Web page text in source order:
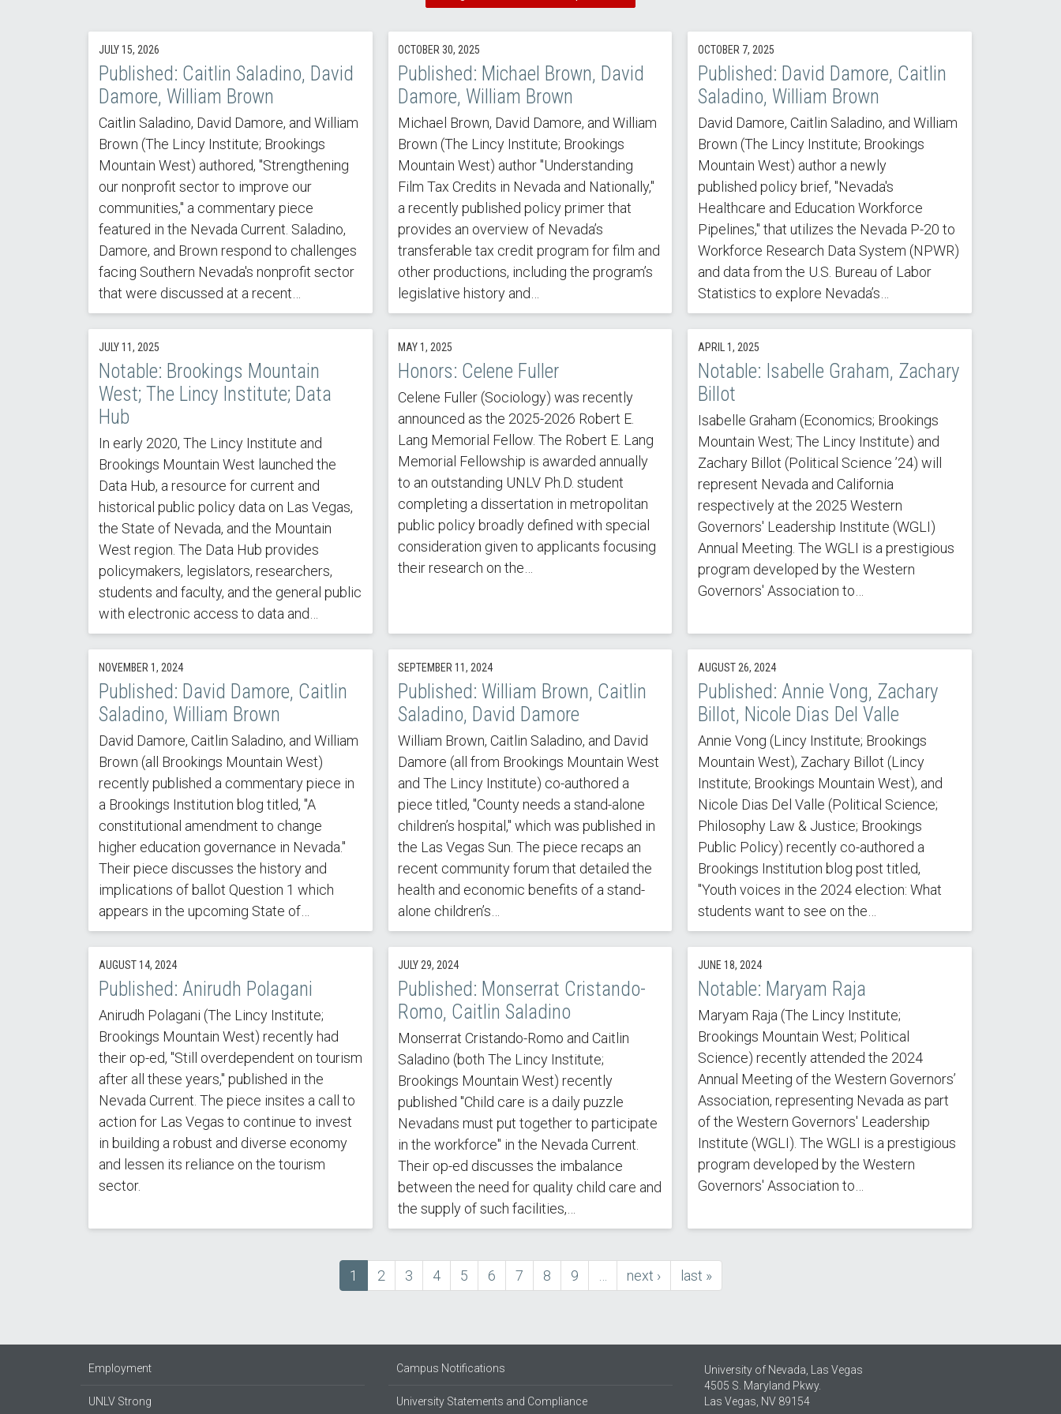
JULY 15, 2026
Published: Caitlin Saladino, David
Damore, William Brown
Caitlin Saladino, David Damore, and William
Brown (The Lincy Institute; Brookings
Mountain West) authored, "Strengthening
our nonprofit sector to improve our
communities," a commentary piece
featured in the Nevada Current. Saladino,
Damore, and Brown respond to challenges
facing Southern Nevada's nonprofit sector
that were discussed at a recent…
OCTOBER 30, 2025
Published: Michael Brown, David
Damore, William Brown
Michael Brown, David Damore, and William
Brown (The Lincy Institute; Brookings
Mountain West) author "Understanding
Film Tax Credits in Nevada and Nationally,"
a recently published policy primer that
provides an overview of Nevada’s
transferable tax credit program for film and
other productions, including the program’s
legislative history and…
OCTOBER 7, 2025
Published: David Damore, Caitlin
Saladino, William Brown
David Damore, Caitlin Saladino, and William
Brown (The Lincy Institute; Brookings
Mountain West) author a newly
published policy brief, "Nevada's
Healthcare and Education Workforce
Pipelines," that utilizes the Nevada P-20 to
Workforce Research Data System (NPWR)
and data from the U.S. Bureau of Labor
Statistics to explore Nevada’s…
JULY 11, 2025
Notable: Brookings Mountain
West; The Lincy Institute; Data
Hub
In early 2020, The Lincy Institute and
Brookings Mountain West launched the
Data Hub, a resource for current and
historical public policy data on Las Vegas,
the State of Nevada, and the Mountain
West region. The Data Hub provides
policymakers, legislators, researchers,
students and faculty, and the general public
with electronic access to data and…
MAY 1, 2025
Honors: Celene Fuller
Celene Fuller (Sociology) was recently
announced as the 2025-2026 Robert E.
Lang Memorial Fellow. The Robert E. Lang
Memorial Fellowship is awarded annually
to an outstanding UNLV Ph.D. student
completing a dissertation in metropolitan
public policy broadly defined with special
consideration given to applicants focusing
their research on the…
APRIL 1, 2025
Notable: Isabelle Graham, Zachary
Billot
Isabelle Graham (Economics; Brookings
Mountain West; The Lincy Institute) and
Zachary Billot (Political Science ’24) will
represent Nevada and California
respectively at the 2025 Western
Governors' Leadership Institute (WGLI)
Annual Meeting. The WGLI is a prestigious
program developed by the Western
Governors' Association to…
NOVEMBER 1, 2024
Published: David Damore, Caitlin
Saladino, William Brown
David Damore, Caitlin Saladino, and William
Brown (all Brookings Mountain West)
recently published a commentary piece in
a Brookings Institution blog titled, "A
constitutional amendment to change
higher education governance in Nevada."
Their piece discusses the history and
implications of ballot Question 1 which
appears in the upcoming State of…
SEPTEMBER 11, 2024
Published: William Brown, Caitlin
Saladino, David Damore
William Brown, Caitlin Saladino, and David
Damore (all from Brookings Mountain West
and The Lincy Institute) co-authored a
piece titled, "County needs a stand-alone
children’s hospital," which was published in
the Las Vegas Sun. The piece recaps an
recent community forum that detailed the
health and economic benefits of a stand-
alone children’s…
AUGUST 26, 2024
Published: Annie Vong, Zachary
Billot, Nicole Dias Del Valle
Annie Vong (Lincy Institute; Brookings
Mountain West), Zachary Billot (Lincy
Institute; Brookings Mountain West), and
Nicole Dias Del Valle (Political Science;
Philosophy Law & Justice; Brookings
Public Policy) recently co-authored a
Brookings Institution blog post titled,
"Youth voices in the 2024 election: What
students want to see on the…
AUGUST 14, 2024
Published: Anirudh Polagani
Anirudh Polagani (The Lincy Institute;
Brookings Mountain West) recently had
their op-ed, "Still overdependent on tourism
after all these years," published in the
Nevada Current. The piece insites a call to
action for Las Vegas to continue to invest
in building a robust and diverse economy
and lessen its reliance on the tourism
sector.
JULY 29, 2024
Published: Monserrat Cristando-
Romo, Caitlin Saladino
Monserrat Cristando-Romo and Caitlin
Saladino (both The Lincy Institute;
Brookings Mountain West) recently
published "Child care is a daily puzzle
Nevadans must put together to participate
in the workforce" in the Nevada Current.
Their op-ed discusses the imbalance
between the need for quality child care and
the supply of such facilities,…
JUNE 18, 2024
Notable: Maryam Raja
Maryam Raja (The Lincy Institute;
Brookings Mountain West; Political
Science) recently attended the 2024
Annual Meeting of the Western Governors’
Association, representing Nevada as part
of the Western Governors' Leadership
Institute (WGLI). The WGLI is a prestigious
program developed by the Western
Governors' Association to…
Current
page
1 Page
2 Page
3 Page
4 Page
5 Page
6 Page
7 Page
8 Page
9
next
page
next ›
last
page
last »
Employment
UNLV Strong
Campus Notifications
University Statements and Compliance
University of Nevada, Las Vegas
4505 S. Maryland Pkwy.
Las Vegas, NV 89154